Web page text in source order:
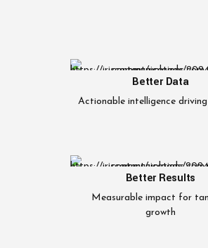
Better Data
Actionable intelligence driving
Better Results
Measurable impact for
growth